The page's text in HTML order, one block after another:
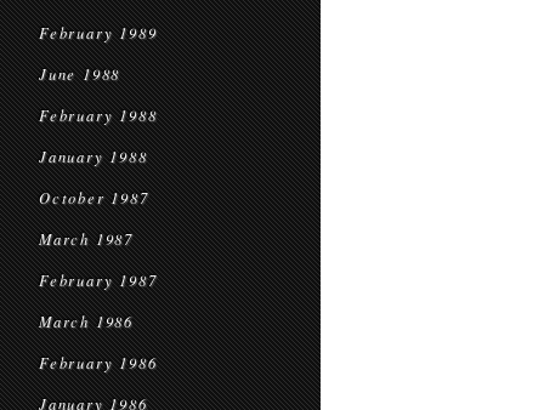
February 1989
June 1988
February 1988
January 1988
October 1987
March 1987
February 1987
March 1986
February 1986
January 1986